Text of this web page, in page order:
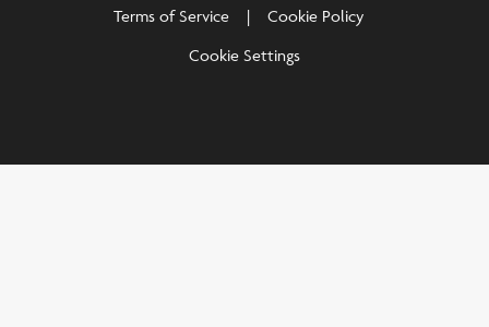
Terms of Service
Cookie Policy
Cookie Settings